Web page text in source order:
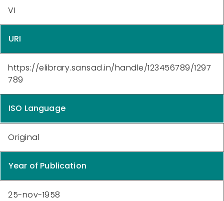
VI
URI
https://elibrary.sansad.in/handle/123456789/1297
789
ISO Language
Original
Year of Publication
25-nov-1958